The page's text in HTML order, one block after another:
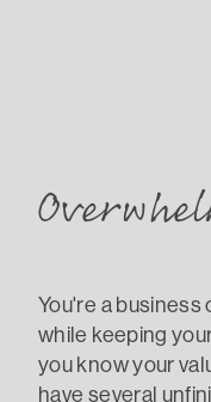
You're a
while keeping
you know your
have several